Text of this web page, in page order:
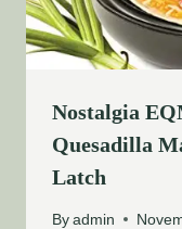
Nostalgia
Quesadilla
Latch
By admin